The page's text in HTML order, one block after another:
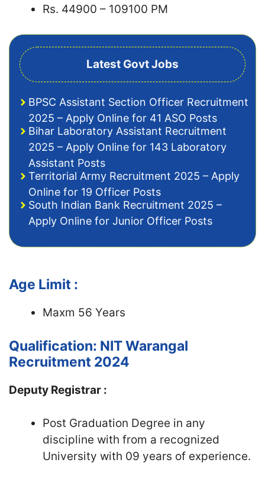
Rs. 44900 – 109100 PM
Latest Govt Jobs
BPSC Assistant Section Officer Recruitment
2025 – Apply Online for 41 ASO Posts
Bihar Laboratory Assistant Recruitment
2025 – Apply Online for 143 Laboratory
Assistant Posts
Territorial Army Recruitment 2025 – Apply
Online for 19 Officer Posts
South Indian Bank Recruitment 2025 –
Apply Online for Junior Officer Posts
Age Limit :
Maxm 56 Years
Qualification: NIT Warangal
Recruitment 2024
Deputy Registrar :
Post Graduation Degree in any
discipline with from a recognized
University with 09 years of experience.